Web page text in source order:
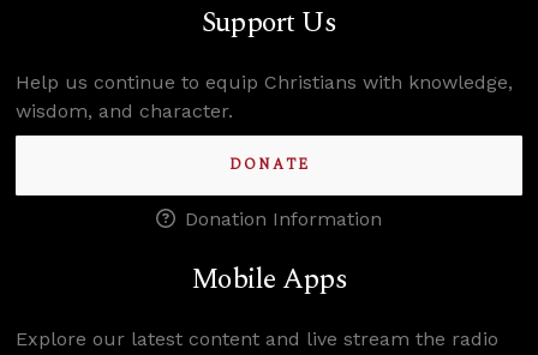
Support Us
Help us continue to equip Christians with knowledge,
wisdom, and character.
DONATE
Donation Information
Mobile Apps
Explore our latest content and live stream the radio